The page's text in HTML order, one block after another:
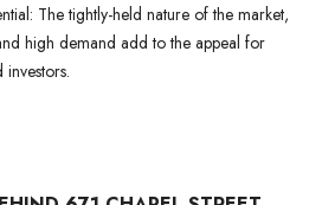
The tightly-held nature of the market,
high demand add to the appeal for